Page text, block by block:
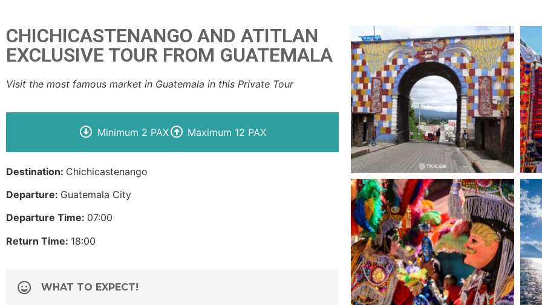
CHICHICASTENANGO AND ATITLAN
EXCLUSIVE TOUR FROM GUATEMALA
Visit the most famous market in Guatemala in this Private Tour
Minimum 2 PAX Maximum 12 PAX
Destination: Chichicastenango
Departure: Guatemala City
Departure Time: 07:00
Return Time: 18:00
WHAT TO EXPECT!